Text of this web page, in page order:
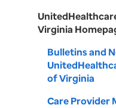
Virginia
Bulletins and
of Virginia
Care Provider